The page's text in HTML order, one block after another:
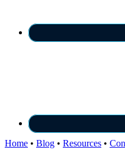
Home • Blog • Resources •